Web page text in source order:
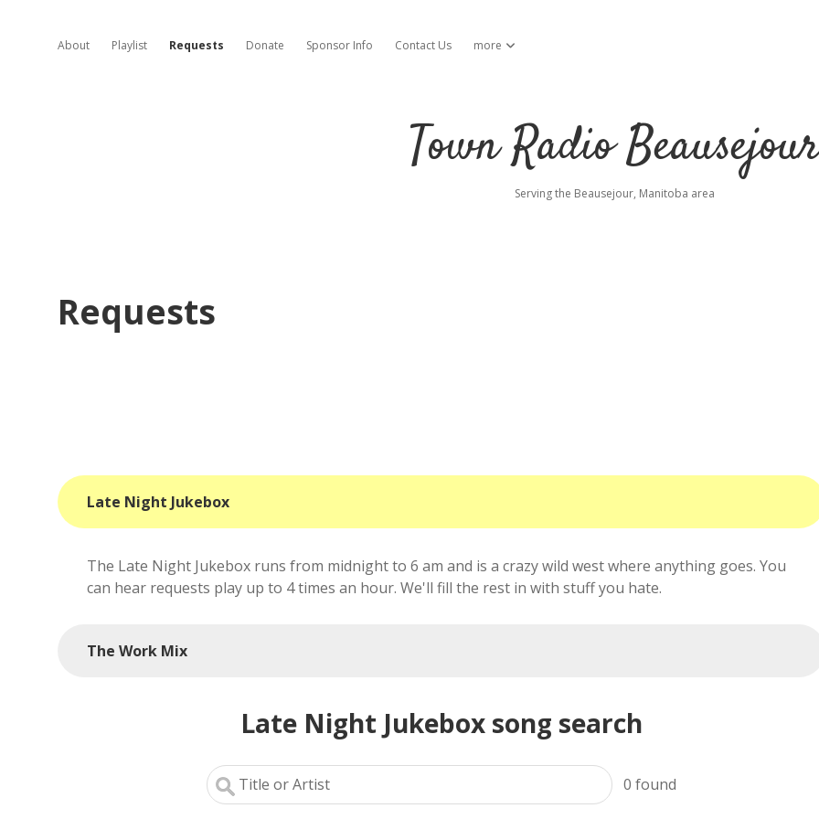
About Playlist Requests Donate Sponsor Info Contact Us more open dropdown menu
Town Radio Beausejour
Serving the Beausejour, Manitoba area
Requests
Late Night Jukebox
The Late Night Jukebox runs from midnight to 6 am and is a crazy wild west where anything goes. You
can hear requests play up to 4 times an hour. We'll fill the rest in with stuff you hate.
The Work Mix
Late Night Jukebox song search
0 found